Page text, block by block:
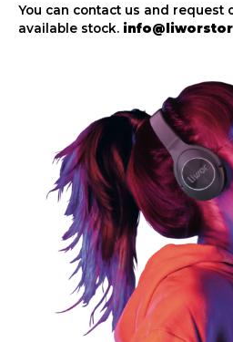
You can contact us and request
available stock.